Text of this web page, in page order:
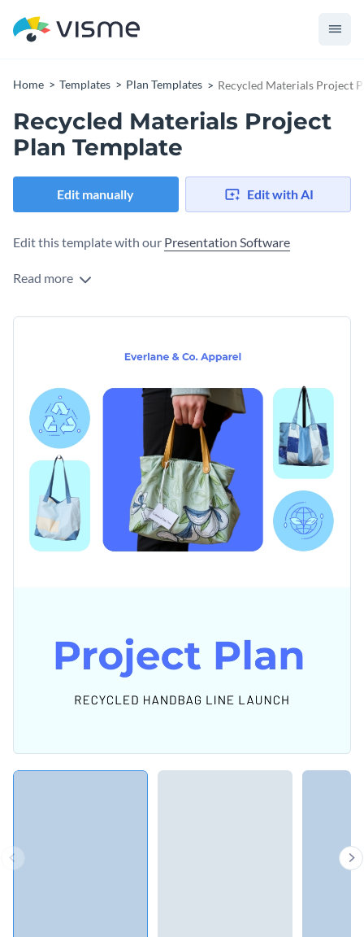
Home Templates Plan Templates Recycled Materials Project
Recycled Materials Project
Plan Template
Edit manually Edit with AI
Edit this template with our Presentation Software
Read more